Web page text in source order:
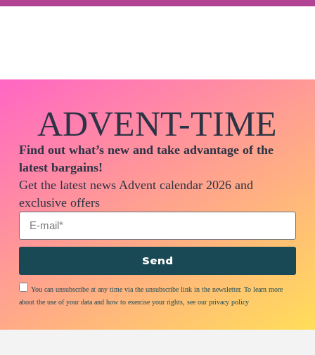
ADVENT-TIME
Find out what’s new and take advantage of the
latest bargains!
Get the latest news Advent calendar 2026 and
exclusive offers
You can unsubscribe at any time via the unsubscribe link in the newsletter. To learn more
about the use of your data and how to exercise your rights, see our privacy policy
Send